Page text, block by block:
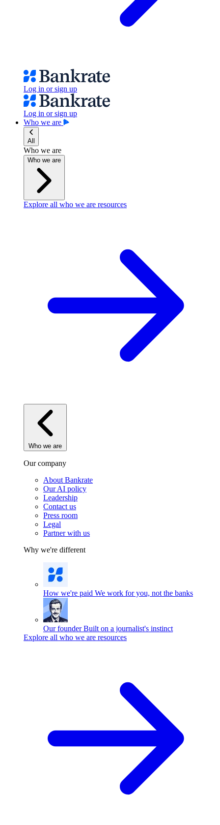
Log in or sign up
Log in or sign up
Who we are
All
Who we are
Who we are
Explore all who we are resources
Who we are
Our company
About Bankrate
Our AI policy
Leadership
Contact us
Press room
Legal
Partner with us
Why we're different
How we're paid We work for you, not the banks
Our founder Built on a journalist's instinct
Explore all who we are resources